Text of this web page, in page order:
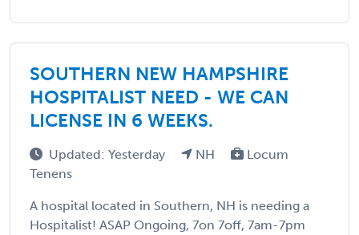
SOUTHERN NEW HAMPSHIRE
HOSPITALIST NEED - WE CAN
LICENSE IN 6 WEEKS.
Updated: Yesterday NH
Locum
Tenens
A hospital located in Southern, NH is needing a
Hospitalist! ASAP Ongoing, 7on 7off, 7am-7pm